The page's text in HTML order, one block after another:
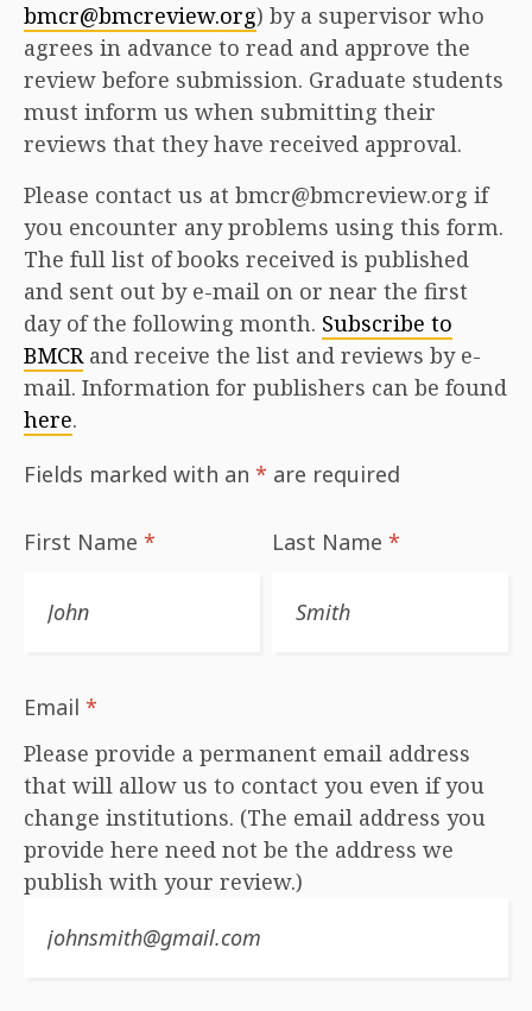
bmcr@bmcreview.org) by a supervisor who
agrees in advance to read and approve the
review before submission. Graduate students
must inform us when submitting their
reviews that they have received approval.
Please contact us at bmcr@bmcreview.org if
you encounter any problems using this form.
The full list of books received is published
and sent out by e-mail on or near the first
day of the following month. Subscribe to
BMCRand receive the list and reviews by e-
mail. Information for publishers can be found
here.
Fields marked with an * are required
First Name * Last Name*
Email *
Please provide a permanent email address
that will allow us to contact you even if you
change institutions. (The email address you
provide here need not be the address we
publish with your review.)